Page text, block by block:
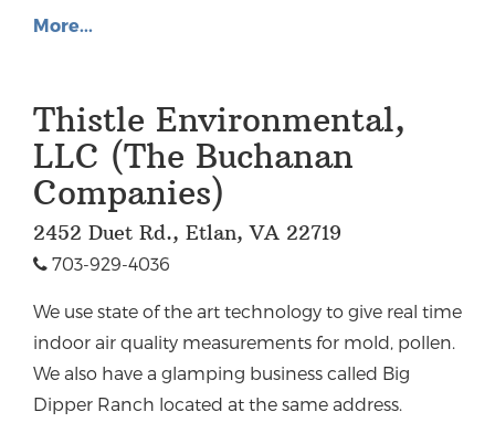
More...
Thistle Environmental,
LLC (The Buchanan
Companies)
2452 Duet Rd., Etlan, VA 22719
703-929-4036
We use state of the art technology to give real time
indoor air quality measurements for mold, pollen.
We also have a glamping business called Big
Dipper Ranch located at the same address.